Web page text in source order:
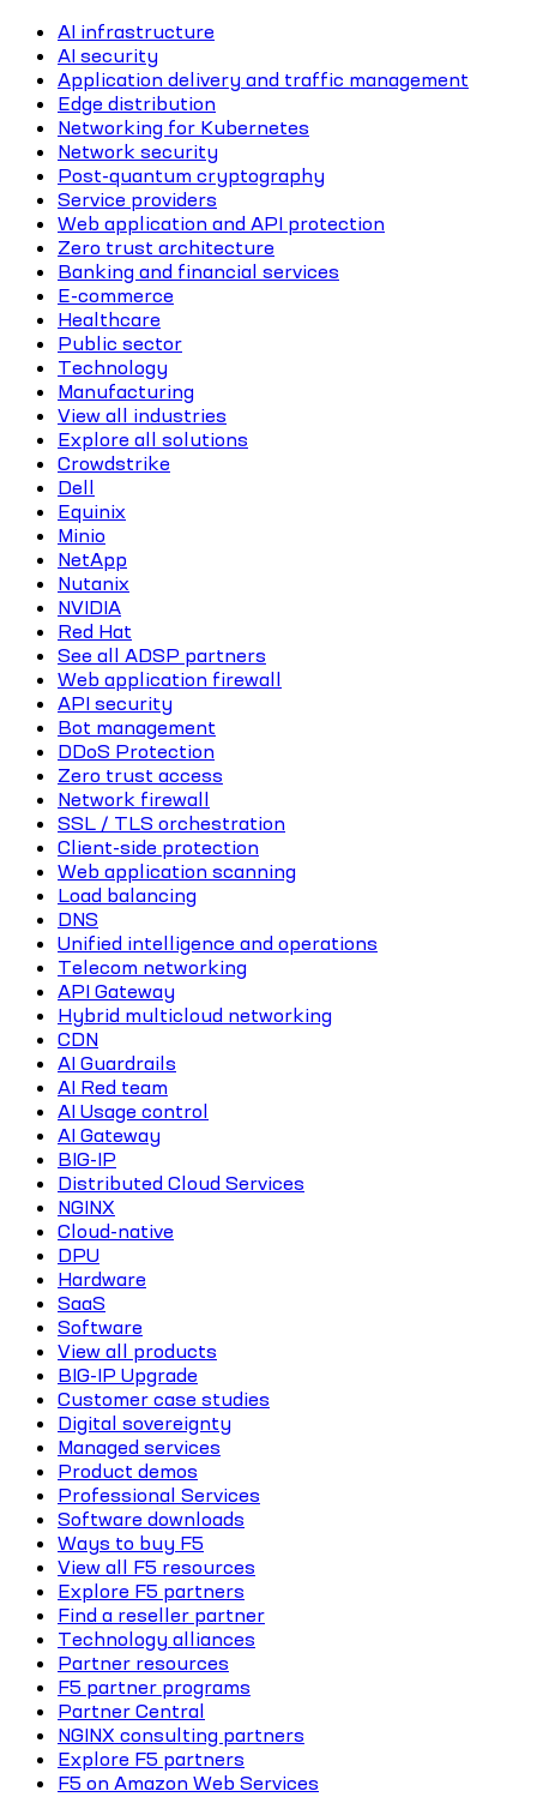
AI infrastructure
AI security
Application delivery and traffic management
Edge distribution
Networking for Kubernetes
Network security
Post-quantum cryptography
Service providers
Web application and API protection
Zero trust architecture
Banking and financial services
E-commerce
Healthcare
Public sector
Technology
Manufacturing
View all industries
Explore all solutions
Crowdstrike
Dell
Equinix
Minio
NetApp
Nutanix
NVIDIA
Red Hat
See all ADSP partners
Web application firewall
API security
Bot management
DDoS Protection
Zero trust access
Network firewall
SSL / TLS orchestration
Client-side protection
Web application scanning
Load balancing
DNS
Unified intelligence and operations
Telecom networking
API Gateway
Hybrid multicloud networking
CDN
AI Guardrails
AI Red team
AI Usage control
AI Gateway
BIG-IP
Distributed Cloud Services
NGINX
Cloud-native
DPU
Hardware
SaaS
Software
View all products
BIG-IP Upgrade
Customer case studies
Digital sovereignty
Managed services
Product demos
Professional Services
Software downloads
Ways to buy F5
View all F5 resources
Explore F5 partners
Find a reseller partner
Technology alliances
Partner resources
F5 partner programs
Partner Central
NGINX consulting partners
Explore F5 partners
F5 on Amazon Web Services